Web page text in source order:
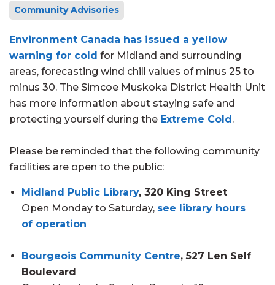
Community Advisories
Environment Canada has issued a yellow
warning for cold for Midland and surrounding
areas, forecasting wind chill values of minus 25 to
minus 30. The Simcoe Muskoka District Health Unit
has more information about staying safe and
protecting yourself during the Extreme Cold.
Please be reminded that the following community
facilities are open to the public:
Midland Public Library, 320 King Street
Open Monday to Saturday, see library hours
of operation
Bourgeois Community Centre, 527 Len Self
Boulevard